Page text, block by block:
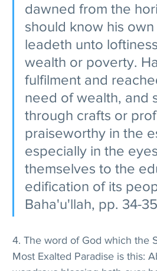
dawned from the
should know his
leadeth unto
wealth or poverty.
fulfilment and
need of wealth, and
through crafts or
praiseworthy in the
especially in the
themselves to the
edification of its
Baha'u'llah, pp. 34-
4. The word of God which the
Most Exalted Paradise is this: